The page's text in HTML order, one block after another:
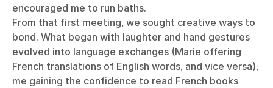
encouraged me to run baths.
From that first meeting, we sought creative ways to
bond. What began with laughter and hand gestures
evolved into language exchanges (Marie offering
French translations of English words, and vice versa),
me gaining the confidence to read French books